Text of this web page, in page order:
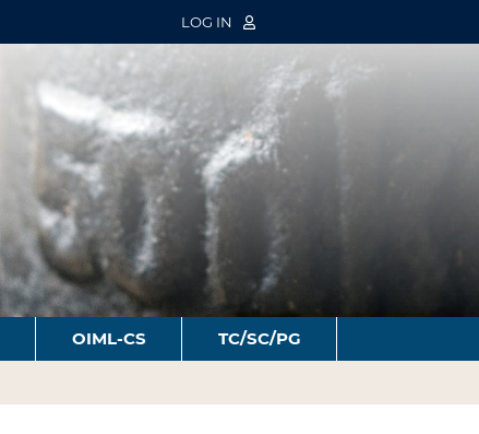
LOG IN
OIML-CS TC/SC/PG